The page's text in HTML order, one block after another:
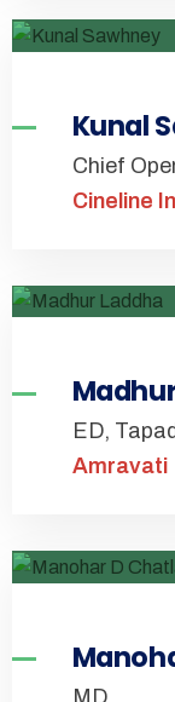
Kunal
Chief
Cineline
ED,
Amravati